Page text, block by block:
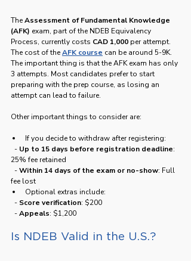
The Assessment of Fundamental Knowledge
(AFK) exam, part of the NDEB Equivalency
Process, currently costs CAD 1,000 per attempt.
The cost of the AFK course can be around 5-9K.
The important thing is that the AFK exam has only
3 attempts. Most candidates prefer to start
preparing with the prep course, as losing an
attempt can lead to failure.
Other important things to consider are:
If you decide to withdraw after registering:
  -
Up to 15 days before registration deadline:
25% fee retained
  -
Within 14 days of the exam or no-show: Full
fee lost
Optional extras include:
  -
Score verification: $200
  -
Appeals: $1,200
Is NDEB Valid in the U.S.?